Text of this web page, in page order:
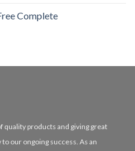
Complete
quality products and giving great
our ongoing success. As an